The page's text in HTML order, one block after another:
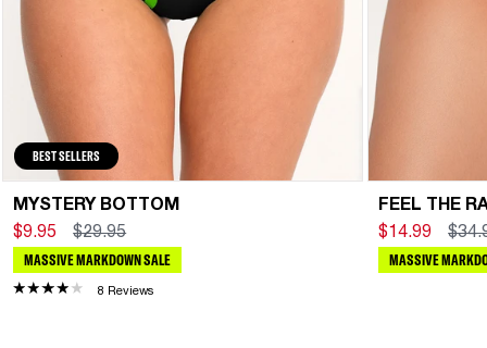
BEST SELLERS
MYSTERY BOTTOM
$9.95
$29.95
MASSIVE MARKDOWN SALE
8 Reviews
FEEL THE
$14.99
MASSIVE